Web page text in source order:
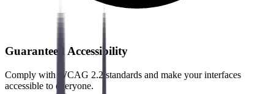
Guaranteed Accessibility
Comply with WCAG 2.2 standards and make your interfaces
accessible to everyone.